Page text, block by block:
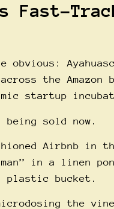
Fast-
obvious:
across the
startup
sold now.
Airbnb in
in a linen
plastic bucket.
the